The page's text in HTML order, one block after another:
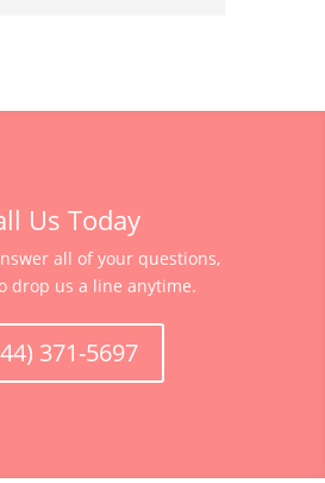
Us Today
all of your questions,
drop us a line anytime.
371-5697